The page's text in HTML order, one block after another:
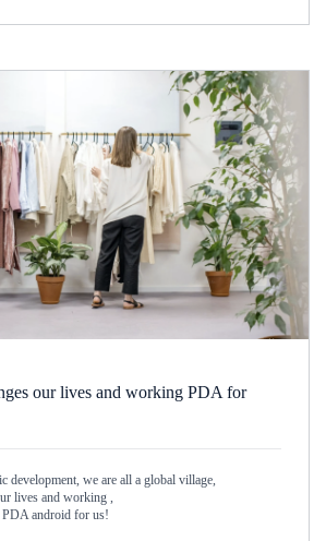
our lives and working PDA for
development, we are all a global village,
lives and working ,
PDA android for us!